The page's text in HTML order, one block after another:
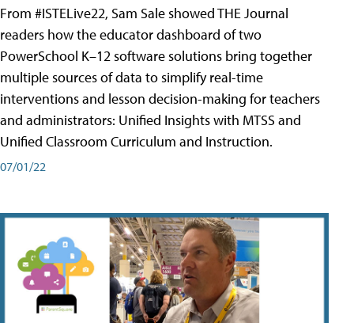
From #ISTELive22, Sam Sale showed THE Journal
readers how the educator dashboard of two
PowerSchool K–12 software solutions bring together
multiple sources of data to simplify real-time
interventions and lesson decision-making for teachers
and administrators: Unified Insights with MTSS and
Unified Classroom Curriculum and Instruction.
07/01/22